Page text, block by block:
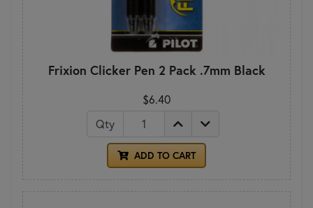
Frixion Clicker Pen 2 Pack .7mm Black
$6.40
Qty
ADD TO CART